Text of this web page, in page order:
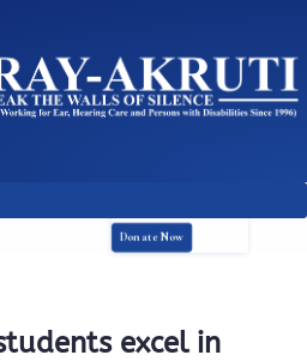
Donate Now
excel in